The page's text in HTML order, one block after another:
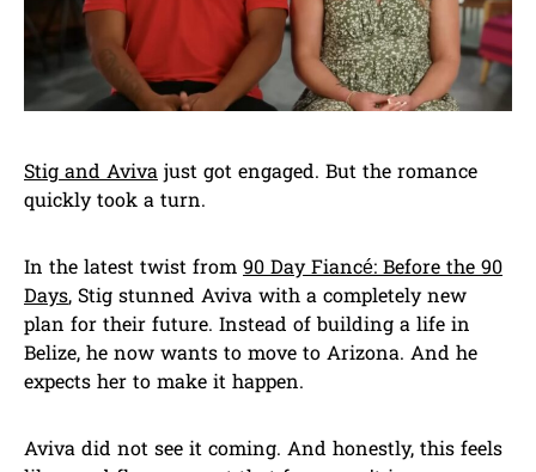
Stig and Avivajust got engaged. But the romance
quickly took a turn.
In the latest twist from 90 Day Fiancé: Before the 90
Days, Stig stunned Aviva with a completely new
plan for their future. Instead of building a life in
Belize, he now wants to move to Arizona. And he
expects her to make it happen.
Aviva did not see it coming. And honestly, this feels